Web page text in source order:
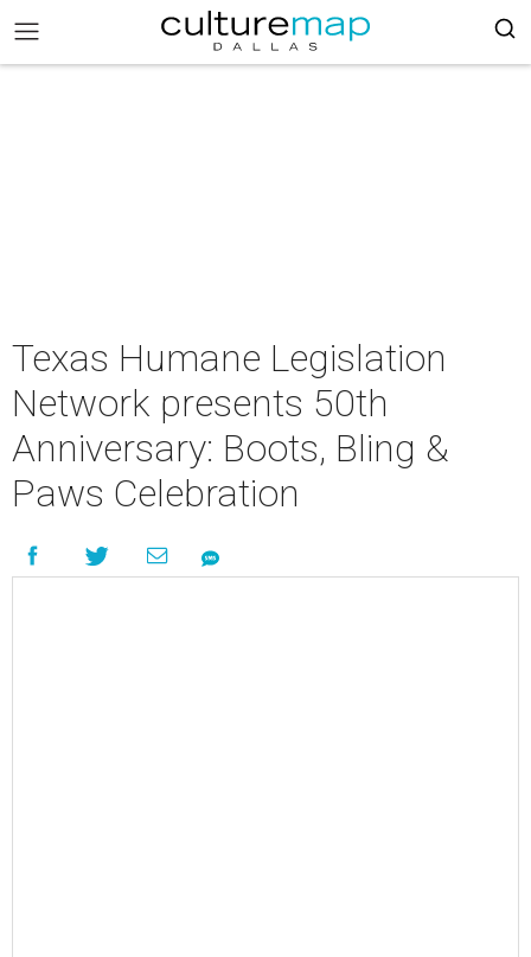
Texas Humane Legislation
Network presents 50th
Anniversary: Boots, Bling &
Paws Celebration